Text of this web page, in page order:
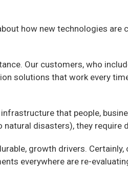
how new technologies are
Our customers, who
solutions that work every
that people,
disasters), they require
growth drivers.
everywhere are re-